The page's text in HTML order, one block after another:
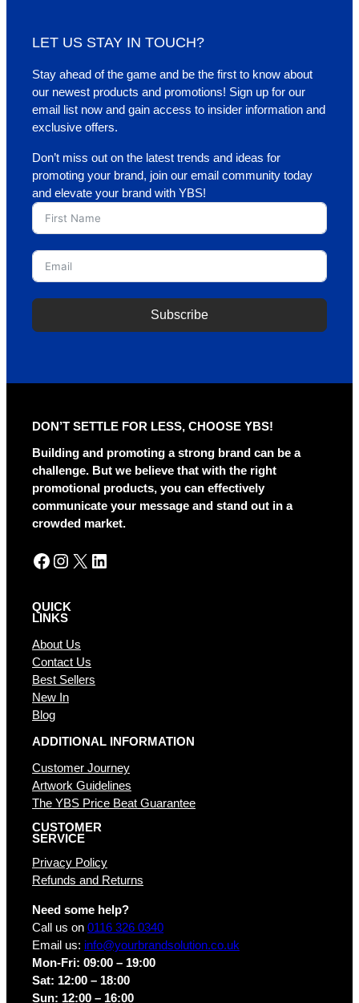
LET US STAY IN TOUCH?
Stay ahead of the game and be the first to know about
our newest products and promotions! Sign up for our
email list now and gain access to insider information and
exclusive offers.
Don’t miss out on the latest trends and ideas for
promoting your brand, join our email community today
and elevate your brand with YBS!
Subscribe
n
a
DON’T SETTLE FOR LESS, CHOOSE YBS!
Building and promoting a strong brand can be a
challenge. But we believe that with the right
promotional products, you can effectively
communicate your message and stand out in a
crowded market.
Facebook Instagram X LinkedIn
QUICK
LINKS
About Us
Contact Us
Best Sellers
New In
Blog
ADDITIONAL INFORMATION
Customer Journey
Artwork Guidelines
The YBS Price Beat Guarantee
CUSTOMER
SERVICE
Privacy Policy
Refunds and Returns
Need some help?
Call us on 0116 326 0340
Email us: info@yourbrandsolution.co.uk
Mon-Fri: 09:00 – 19:00
Sat: 12:00 – 18:00
Sun: 12:00 – 16:00